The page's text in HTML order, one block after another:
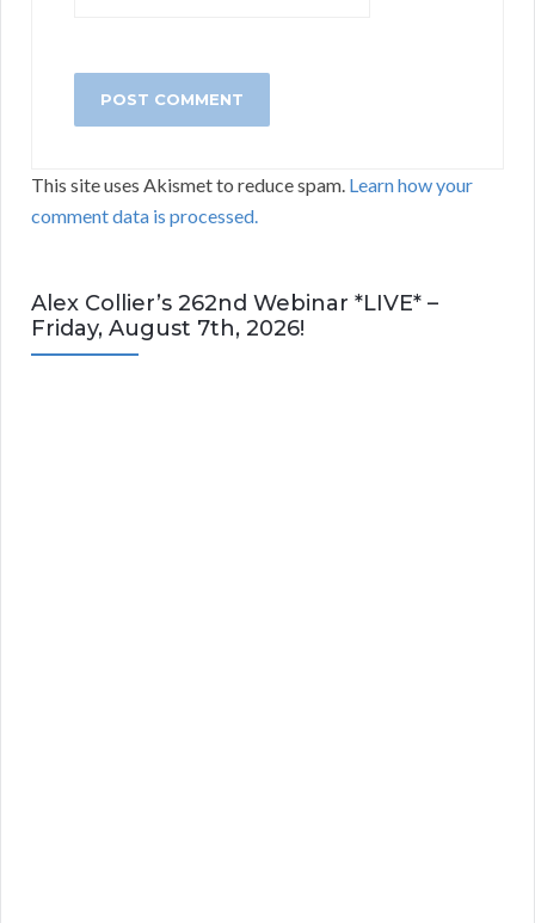
This site uses Akismet to reduce spam. Learn how your
comment data is processed.
Alex Collier’s 262nd Webinar *LIVE* –
Friday, August 7th, 2026!